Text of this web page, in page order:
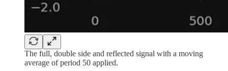
The full, double side and reflected signal with a moving
average of period 50 applied.